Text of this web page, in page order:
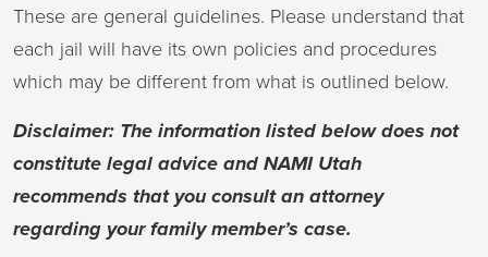
These are general guidelines. Please understand that
each jail will have its own policies and procedures
which may be different from what is outlined below.
Disclaimer: The information listed below does not
constitute legal advice and NAMI Utah
recommends that you consult an attorney
regarding your family member’s case.